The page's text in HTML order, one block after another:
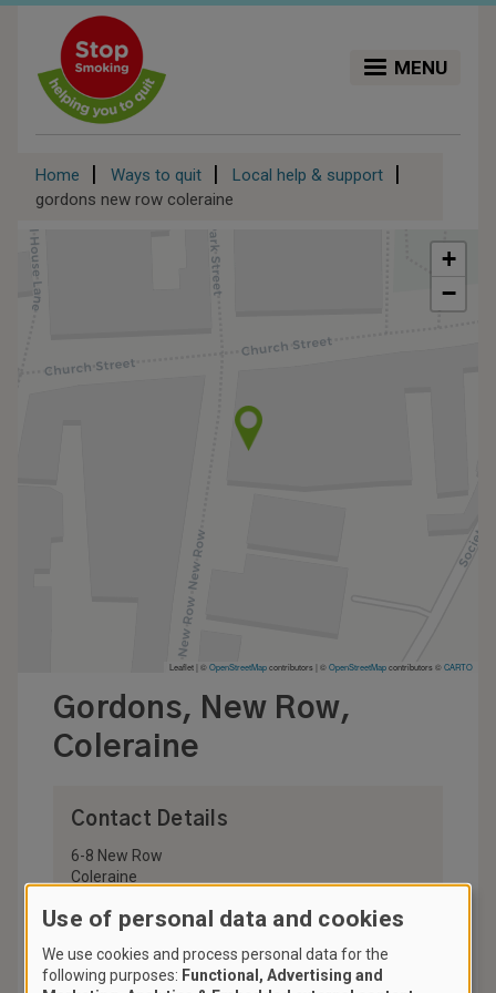
content
MENU
Breadcrumb
Home Ways to quit
Local help & support
gordons new row coleraine
+
−
Leaflet | ©OpenStreetMapcontributors| ©OpenStreetMapcontributors ©CARTO
Gordons, New Row,
Coleraine
Contact Details
6-8 New Row
Coleraine
United Kingdom
028 7034 2034
Use of personal data and cookies
We use cookies and process personal data for the
following purposes: Functional, Advertising and